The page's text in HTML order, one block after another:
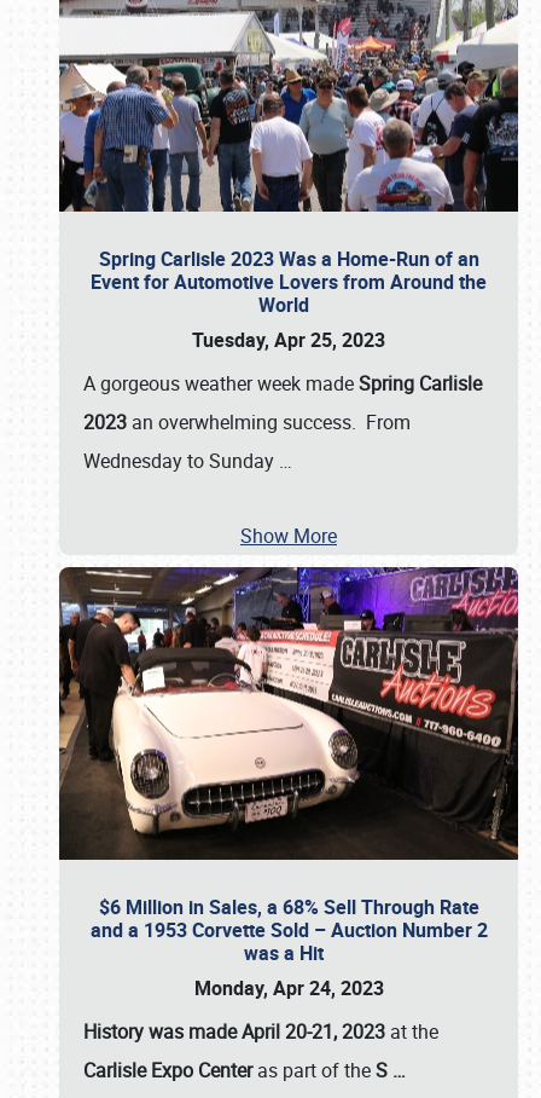
Spring Carlisle 2023 Was a Home-Run of an
Event for Automotive Lovers from Around the
World
Tuesday, Apr 25, 2023
A gorgeous weather week madeSpring Carlisle
2023 an overwhelming success. From
Wednesday to Sunday …
Show More
$6 Million in Sales, a 68% Sell Through Rate
and a 1953 Corvette Sold – Auction Number 2
was a Hit
Monday, Apr 24, 2023
History was made April 20-21, 2023 at the
Carlisle Expo Centeras part of theS …